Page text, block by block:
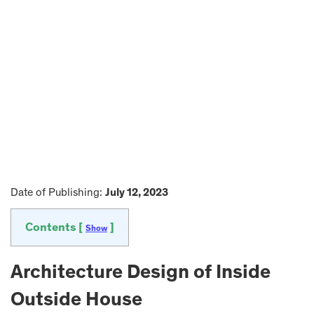
Date of Publishing: July 12, 2023
Contents [ Show
Architecture Design of Inside
Outside House